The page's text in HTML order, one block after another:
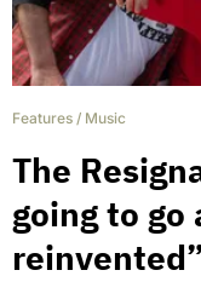
Features / Music
The
going to